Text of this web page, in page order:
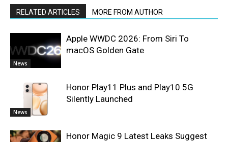
RELATED ARTICLES MORE FROM AUTHOR
News
Apple WWDC 2026: From Siri To
macOS Golden Gate
News
Honor Play11 Plus and Play10 5G
Silently Launched
Honor Magic 9 Latest Leaks Suggest